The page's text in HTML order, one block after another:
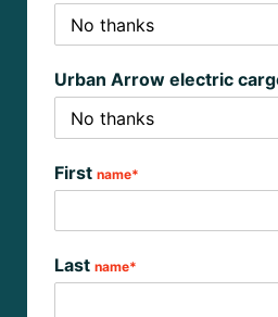
Urban Arrow electric
First name*
Last name*